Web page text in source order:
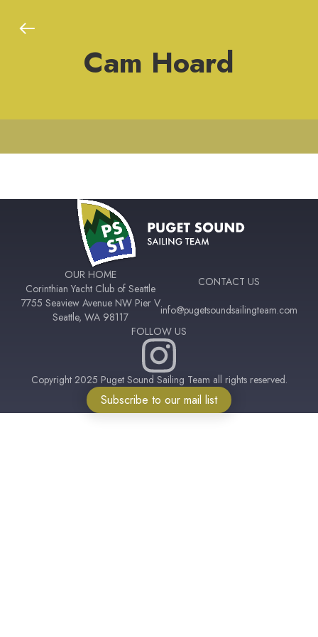
Cam Hoard
OUR HOME
Corinthian Yacht Club of Seattle
7755 Seaview Avenue NW Pier V
Seattle, WA 98117
CONTACT US
info@pugetsoundsailingteam.com
FOLLOW US
Copyright 2025 Puget Sound Sailing Team all rights reserved.
Subscribe to our mail list